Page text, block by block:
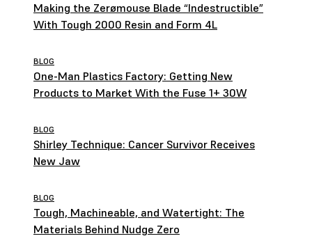
Making the Zerømouse Blade “Indestructible”
With Tough 2000 Resin and Form 4L
BLOG
One-Man Plastics Factory: Getting New
Products to Market With the Fuse 1+ 30W
BLOG
Shirley Technique: Cancer Survivor Receives
New Jaw
BLOG
Tough, Machineable, and Watertight: The
Materials Behind Nudge Zero